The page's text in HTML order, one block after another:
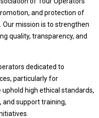
and protection of
Our mission is to strengthen
quality, transparency, and
dedicated to
particularly for
high ethical standards,
support training,